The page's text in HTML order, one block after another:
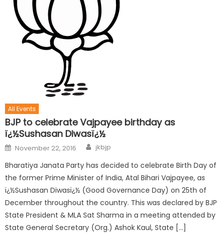
All Events
BJP to celebrate Vajpayee birthday as
ï¿½Sushasan Diwasï¿½
November 22, 2016 jkbjp
Bharatiya Janata Party has decided to celebrate Birth Day of
the former Prime Minister of India, Atal Bihari Vajpayee, as
ï¿½Sushasan Diwasï¿½ (Good Governance Day) on 25th of
December throughout the country. This was declared by BJP
State President & MLA Sat Sharma in a meeting attended by
State General Secretary (Org.) Ashok Kaul, State […]